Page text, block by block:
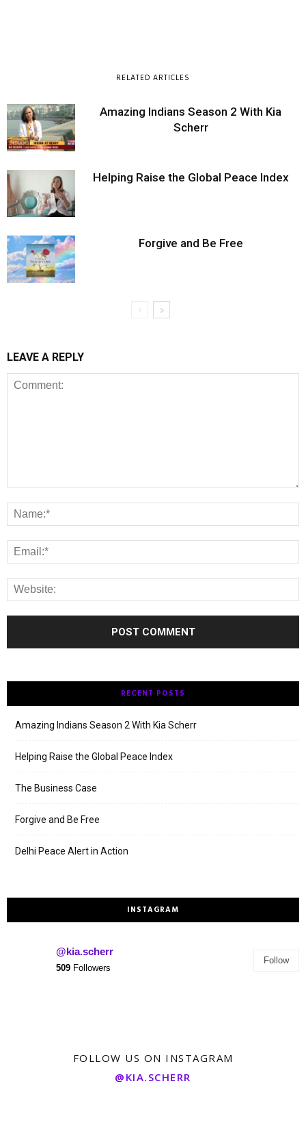
RELATED ARTICLES
Amazing Indians Season 2 With Kia
Scherr
Helping Raise the Global Peace Index
Forgive and Be Free
LEAVE A REPLY
RECENT POSTS
Amazing Indians Season 2 With Kia Scherr
Helping Raise the Global Peace Index
The Business Case
Forgive and Be Free
Delhi Peace Alert in Action
INSTAGRAM
@kia.scherr
509 Followers
Follow
FOLLOW US ON INSTAGRAM
@KIA.SCHERR